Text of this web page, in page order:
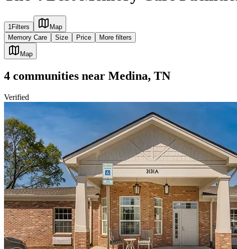
1 Filters
Map
Memory Care
Size Price More filters
Map
4 communities near Medina, TN
Verified